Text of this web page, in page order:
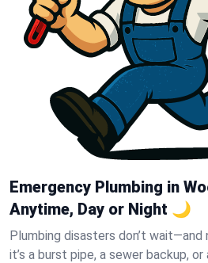
Emergency Plumbing in
Anytime, Day or Night 🌙
Plumbing disasters don’t
it’s a burst pipe, a sewer backup,